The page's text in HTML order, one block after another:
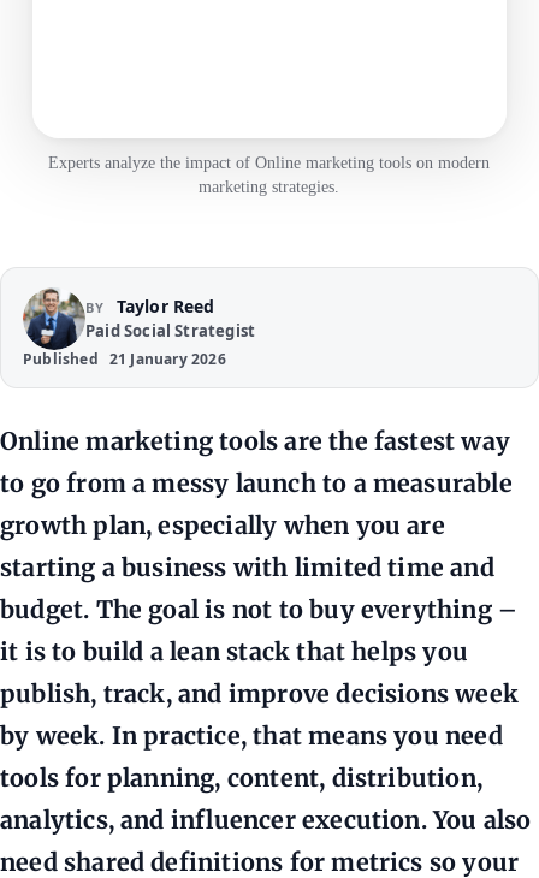
Experts analyze the impact of Online marketing tools on modern
marketing strategies.
BY Taylor Reed
Paid Social Strategist
Published 21 January 2026
Online marketing tools are the fastest way
to go from a messy launch to a measurable
growth plan, especially when you are
starting a business with limited time and
budget. The goal is not to buy everything –
it is to build a lean stack that helps you
publish, track, and improve decisions week
by week. In practice, that means you need
tools for planning, content, distribution,
analytics, and influencer execution. You also
need shared definitions for metrics so your